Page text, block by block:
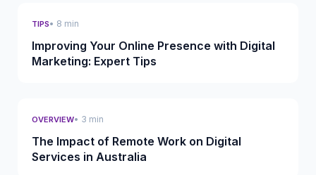
TIPS• 8 min
Improving Your Online Presence with Digital
Marketing: Expert Tips
OVERVIEW• 3 min
The Impact of Remote Work on Digital
Services in Australia